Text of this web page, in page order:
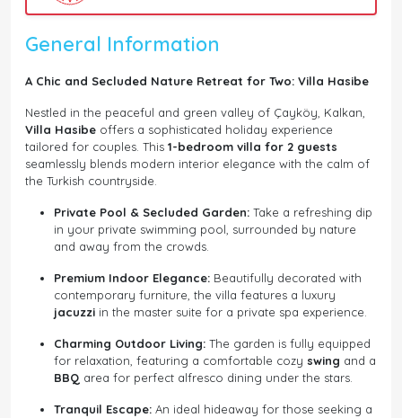
General Information
A Chic and Secluded Nature Retreat for Two: Villa Hasibe
Nestled in the peaceful and green valley of Çayköy, Kalkan,
Villa Hasibe offers a sophisticated holiday experience
tailored for couples. This 1-bedroom villa for 2 guests
seamlessly blends modern interior elegance with the calm of
the Turkish countryside.
Private Pool & Secluded Garden: Take a refreshing dip
in your private swimming pool, surrounded by nature
and away from the crowds.
Premium Indoor Elegance: Beautifully decorated with
contemporary furniture, the villa features a luxury
jacuzzi in the master suite for a private spa experience.
Charming Outdoor Living: The garden is fully equipped
for relaxation, featuring a comfortable cozy swing and a
BBQ area for perfect alfresco dining under the stars.
Tranquil Escape: An ideal hideaway for those seeking a